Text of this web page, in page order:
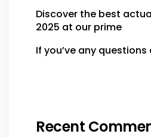
Discover the best
2025 at our prime
If you’ve any
Recent